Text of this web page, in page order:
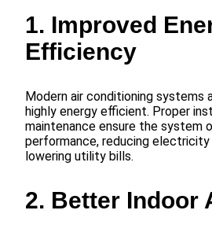
1. Improved
Efficiency
Modern air conditioning systems
highly energy efficient. Proper
maintenance ensure the system
performance, reducing
lowering utility bills.
2. Better Indoor